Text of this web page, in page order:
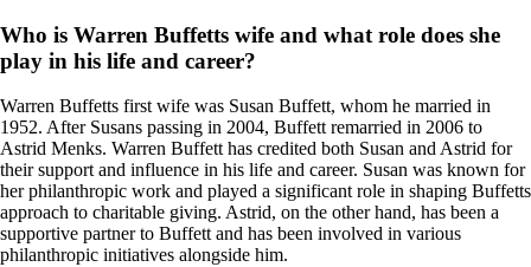
Who is Warren Buffetts wife and what role does she
play in his life and career?
Warren Buffetts first wife was Susan Buffett, whom he married in
1952. After Susans passing in 2004, Buffett remarried in 2006 to
Astrid Menks. Warren Buffett has credited both Susan and Astrid for
their support and influence in his life and career. Susan was known for
her philanthropic work and played a significant role in shaping Buffetts
approach to charitable giving. Astrid, on the other hand, has been a
supportive partner to Buffett and has been involved in various
philanthropic initiatives alongside him.